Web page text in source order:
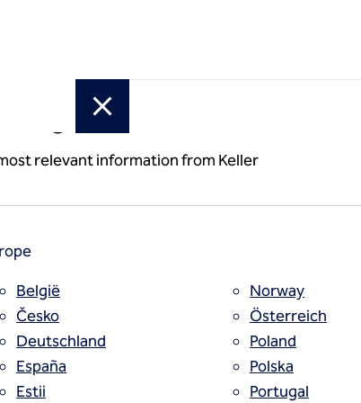
region
relevant information from Keller
België
Česko
Deutschland
España
Estii
Norway
Österreich
Poland
Polska
Portugal
walls